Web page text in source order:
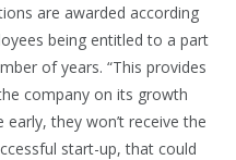
are awarded according
being entitled to a part
of years. “This provides
company on its growth
they won’t receive the
start-up, that could